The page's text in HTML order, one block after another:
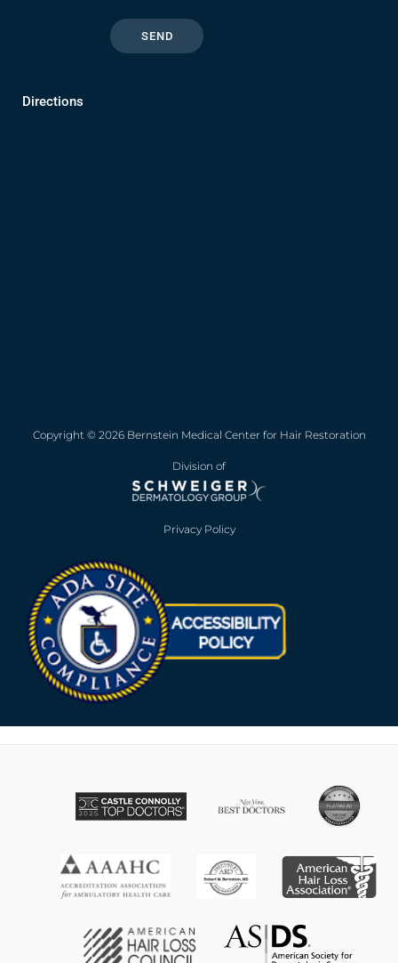
Directions
Copyright © 2026 Bernstein Medical Center for Hair Restoration
Division of
Privacy Policy